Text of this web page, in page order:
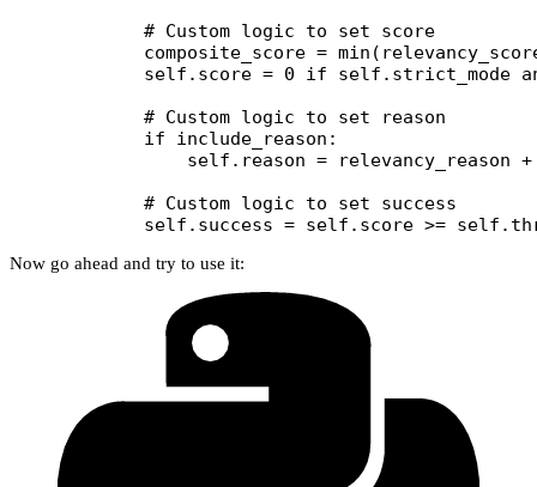
        # Custom logic to set score
        composite_score
= min
        self
.score = 0 if self .strict_mode
        # Custom logic to set reason
        if
include_reason:
            self
.reason = relevancy_reason +
        # Custom logic to set success
        self
.success = self .score >= self
Now go ahead and try to use it: